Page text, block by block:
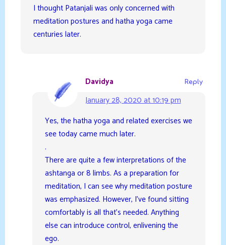
I thought Patanjali was only concerned with
meditation postures and hatha yoga came
centuries later.
Davidya
January 28, 2020 at 10:19 pm
Reply
Yes, the hatha yoga and related exercises we
see today came much later.
.
There are quite a few interpretations of the
ashtanga or 8 limbs. As a preparation for
meditation, I can see why meditation posture
was emphasized. However, I’ve found sitting
comfortably is all that’s needed. Anything
else can introduce control, enlivening the
ego.